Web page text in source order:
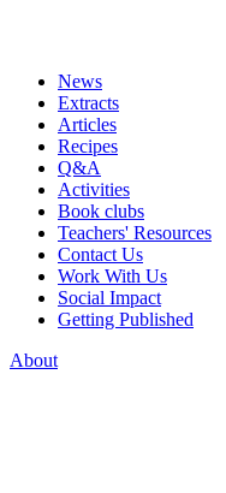
News
Extracts
Articles
Recipes
Q&A
Activities
Book clubs
Teachers' Resources
Contact Us
Work With Us
Social Impact
Getting Published
About